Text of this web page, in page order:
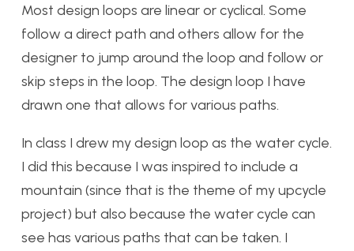
Most design loops are linear or cyclical. Some
follow a direct path and others allow for the
designer to jump around the loop and follow or
skip steps in the loop. The design loop I have
drawn one that allows for various paths.
In class I drew my design loop as the water cycle.
I did this because I was inspired to include a
mountain (since that is the theme of my upcycle
project) but also because the water cycle can
see has various paths that can be taken. I